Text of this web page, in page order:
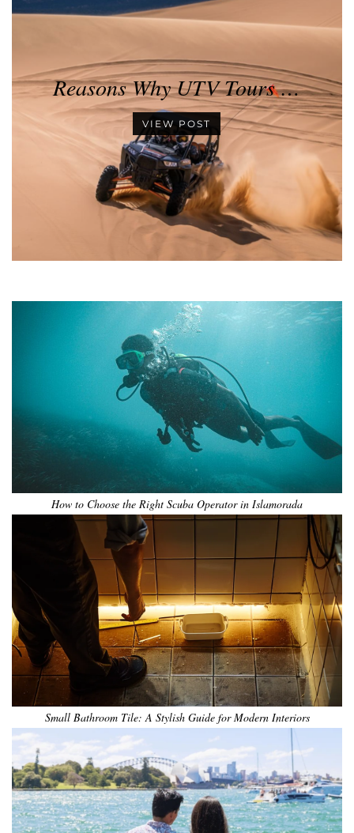
Reasons Why UTV Tours …
VIEW POST
How to Choose the Right Scuba Operator in Islamorada
Small Bathroom Tile: A Stylish Guide for Modern Interiors